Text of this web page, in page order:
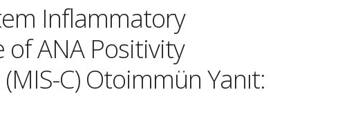
Inflammatory
of ANA Positivity
C) Otoimmün Yanıt: